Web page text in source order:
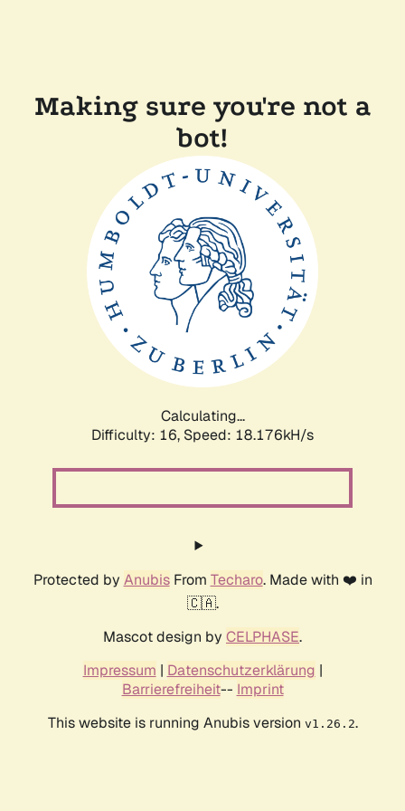
Making sure you're not a
bot!
Calculating...
Difficulty: 16, Speed: 18.176kH/s
Protected by AnubisFrom Techaro. Made with ❤️ in
🇨🇦.
Mascot design by CELPHASE.
Impressum | Datenschutzerklärung |
Barrierefreiheit-- Imprint
This website is running Anubis version v1.26.2.